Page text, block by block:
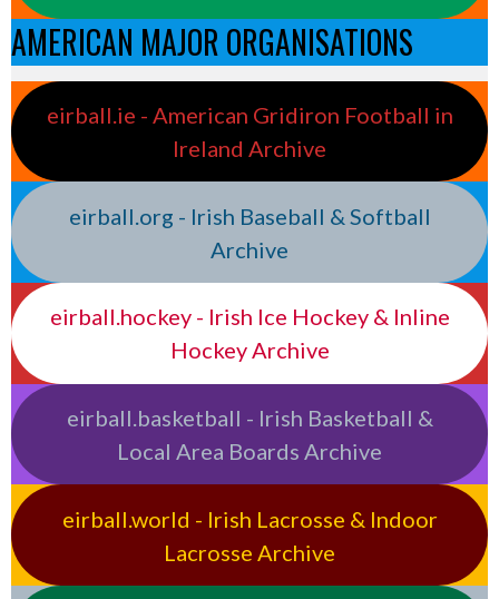
AMERICAN MAJOR ORGANISATIONS
eirball.ie - American Gridiron Football in
Ireland Archive
eirball.org - Irish Baseball & Softball
Archive
eirball.hockey - Irish Ice Hockey & Inline
Hockey Archive
eirball.basketball - Irish Basketball &
Local Area Boards Archive
eirball.world - Irish Lacrosse & Indoor
Lacrosse Archive